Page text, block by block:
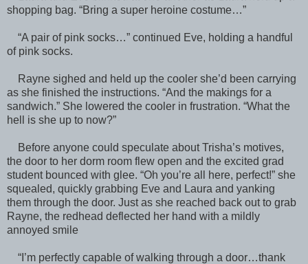
shopping bag. “Bring a super heroine costume…”
“A pair of pink socks…” continued Eve, holding a handful
of pink socks.
Rayne sighed and held up the cooler she’d been carrying
as she finished the instructions. “And the makings for a
sandwich.” She lowered the cooler in frustration. “What the
hell is she up to now?”
Before anyone could speculate about Trisha’s motives,
the door to her dorm room flew open and the excited grad
student bounced with glee. “Oh you’re all here, perfect!” she
squealed, quickly grabbing Eve and Laura and yanking
them through the door. Just as she reached back out to grab
Rayne, the redhead deflected her hand with a mildly
annoyed smile
“I’m perfectly capable of walking through a door…thank